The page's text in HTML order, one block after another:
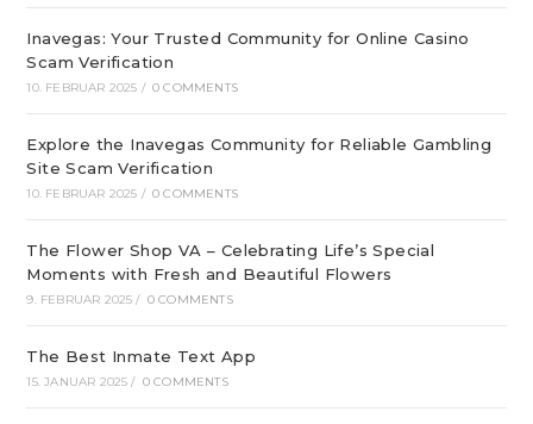
Inavegas: Your Trusted Community for Online Casino
Scam Verification
10. FEBRUAR 2025 / 0 COMMENTS
Explore the Inavegas Community for Reliable Gambling
Site Scam Verification
10. FEBRUAR 2025 / 0 COMMENTS
The Flower Shop VA – Celebrating Life’s Special
Moments with Fresh and Beautiful Flowers
9. FEBRUAR 2025 / 0 COMMENTS
The Best Inmate Text App
15. JANUAR 2025 / 0 COMMENTS